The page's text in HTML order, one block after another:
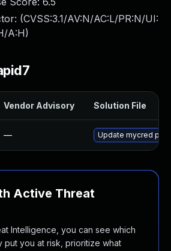
(CVSS:3.1/AV:N/AC:L/PR:N/UI:
A:H)
Vendor Advisory Solution File
— Update mycred
Active Threat
Intelligence, you can see which
put you at risk, prioritize what